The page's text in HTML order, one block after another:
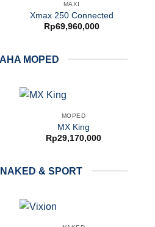
MAXI
Xmax 250 Connected
Rp69,960,000
MOPED
MOPED
MX King
Rp29,170,000
& SPORT